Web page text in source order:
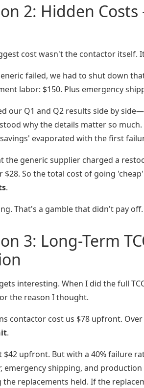
2: Hidden
cost wasn't the contactor itself.
failed, we had to shut down
labor: $150. Plus emergency
our Q1 and Q2 results side by
why the details matter so much.
evaporated with the first
the generic supplier charged a
$28. So the total cost of going
.
That's a gamble that didn't pay off.
3: Long-Term
interesting. When I did the full
the reason I thought.
contactor cost us $78 upfront.
.
$42 upfront. But with a 40% failure
emergency shipping, and
replacements held. If the